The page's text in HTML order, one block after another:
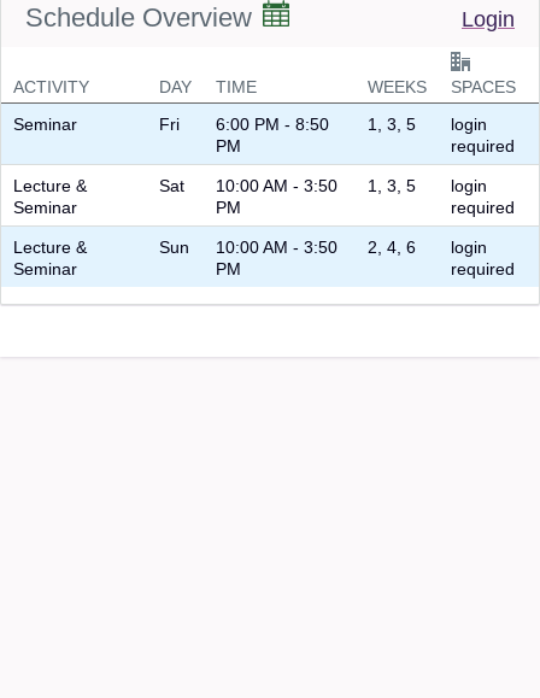
Schedule Overview Login
ACTIVITY DAY TIME WEEKS
SPACES
Seminar
Fri
6:00 PM - 8:50
PM
1, 3, 5
login
required
Lecture &
Seminar
Sat
10:00 AM - 3:50
PM
1, 3, 5
login
required
Lecture &
Seminar
Sun
10:00 AM - 3:50
PM
2, 4, 6
login
required